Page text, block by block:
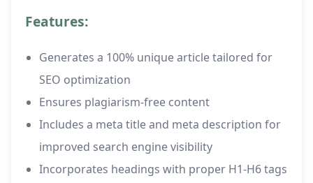
Features:
Generates a 100% unique article tailored for
SEO optimization
Ensures plagiarism-free content
Includes a meta title and meta description for
improved search engine visibility
Incorporates headings with proper H1-H6 tags